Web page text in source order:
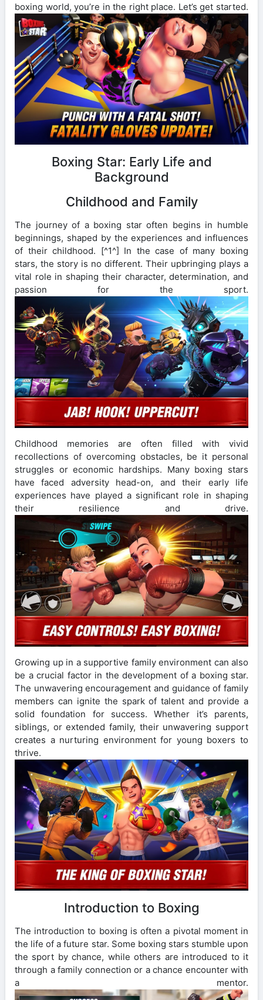
boxing world, you’re in the right place. Let’s get started.
Boxing Star: Early Life and
Background
Childhood and Family
The journey of a boxing star often begins in humble
beginnings, shaped by the experiences and influences
of their childhood. [^1^] In the case of many boxing
stars, the story is no different. Their upbringing plays a
vital role in shaping their character, determination, and
passion for the sport.
Childhood memories are often filled with vivid
recollections of overcoming obstacles, be it personal
struggles or economic hardships. Many boxing stars
have faced adversity head-on, and their early life
experiences have played a significant role in shaping
their resilience and drive.
Growing up in a supportive family environment can also
be a crucial factor in the development of a boxing star.
The unwavering encouragement and guidance of family
members can ignite the spark of talent and provide a
solid foundation for success. Whether it’s parents,
siblings, or extended family, their unwavering support
creates a nurturing environment for young boxers to
thrive.
Introduction to Boxing
The introduction to boxing is often a pivotal moment in
the life of a future star. Some boxing stars stumble upon
the sport by chance, while others are introduced to it
through a family connection or a chance encounter with
a mentor.